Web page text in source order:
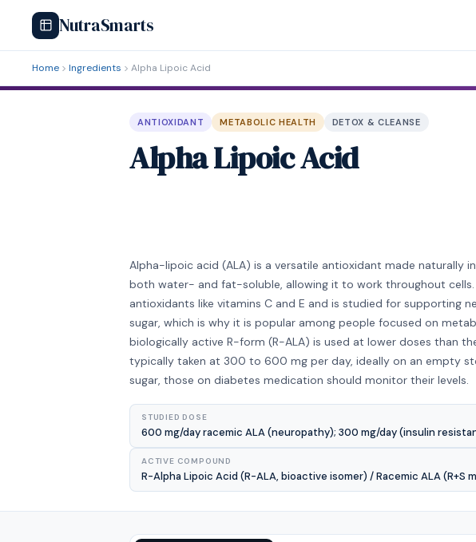
NutraSmarts
Home Ingredients Alpha Lipoic Acid
ANTIOXIDANT METABOLIC HEALTH DETOX & CLEANSE
Alpha Lipoic Acid
Alpha-lipoic acid (ALA) is a versatile antioxidant made naturally
both water- and fat-soluble, allowing it to work throughout
antioxidants like vitamins C and E and is studied for supporting
sugar, which is why it is popular among people focused on
biologically active R-form (R-ALA) is used at lower doses than
typically taken at 300 to 600 mg per day, ideally on an empty
sugar, those on diabetes medication should monitor their levels.
STUDIED DOSE
600 mg/day racemic ALA (neuropathy); 300 mg/day (insulin
ACTIVE COMPOUND
R-Alpha Lipoic Acid (R-ALA, bioactive isomer) / Racemic ALA (R+S